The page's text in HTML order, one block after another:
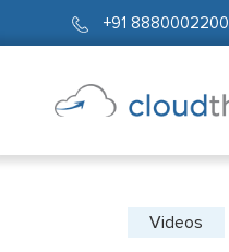
+91 8880002200
Videos